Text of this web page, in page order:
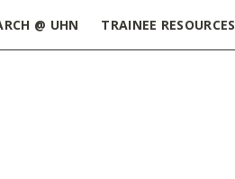
@ UHN TRAINEE RESOURCES